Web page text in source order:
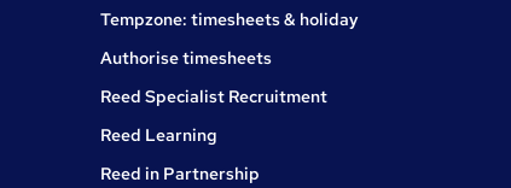
Tempzone: timesheets & holiday
Authorise timesheets
Reed Specialist Recruitment
Reed Learning
Reed in Partnership